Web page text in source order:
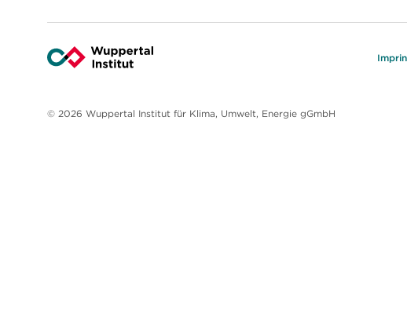
© 2026 Wuppertal Institut für Klima, Umwelt, Energie gGmbH